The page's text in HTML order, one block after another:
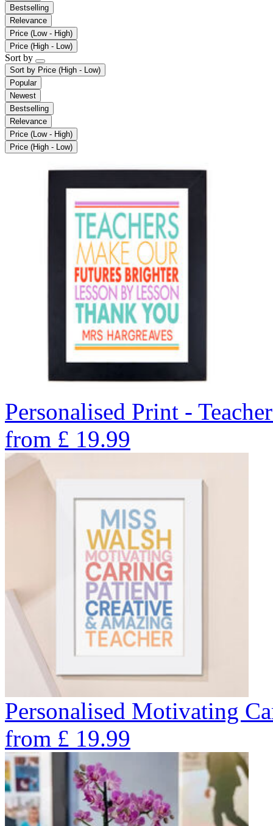
Bestselling
Relevance
Price (Low - High)
Price (High - Low)
Sort by
Sort by Price (High - Low)
Popular
Newest
Bestselling
Relevance
Price (Low - High)
Price (High - Low)
Personalised Print -
from £ 19.99
Personalised Motivating
from £ 19.99